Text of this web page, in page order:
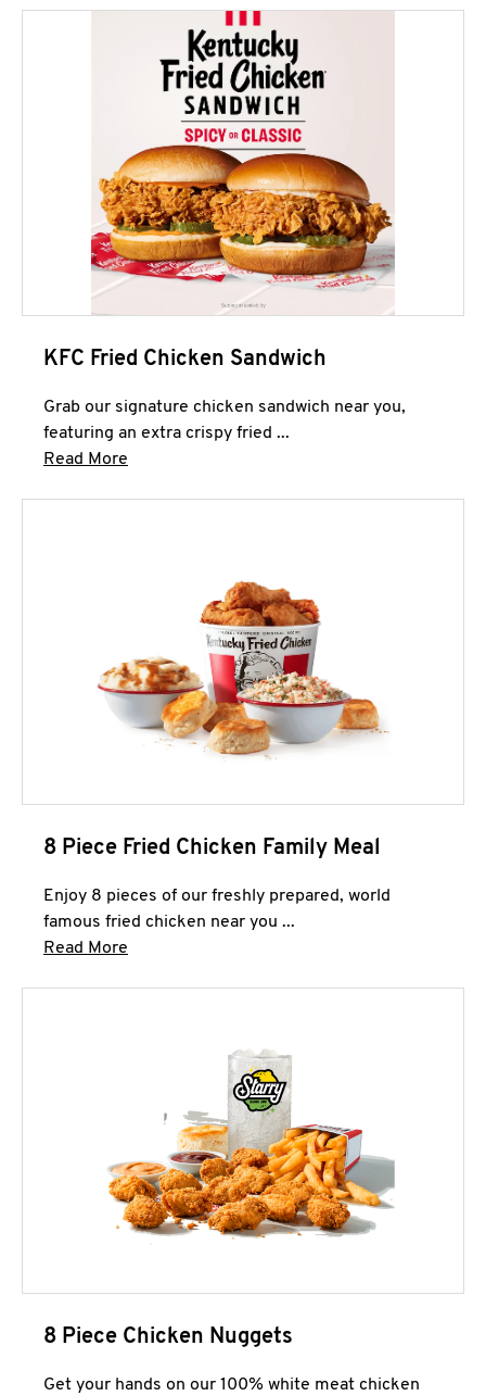
KFC Fried Chicken Sandwich
Grab our signature chicken sandwich near you,
featuring an extra crispy fried ...
Read More
8 Piece Fried Chicken Family Meal
Enjoy 8 pieces of our freshly prepared, world
famous fried chicken near you ...
Read More
8 Piece Chicken Nuggets
Get your hands on our 100% white meat chicken